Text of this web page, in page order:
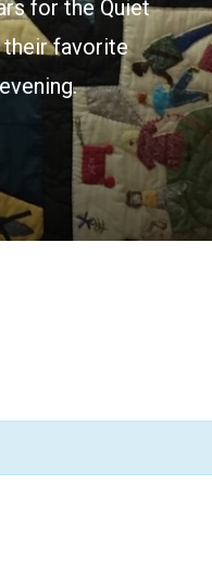
for the Quiet
their favorite